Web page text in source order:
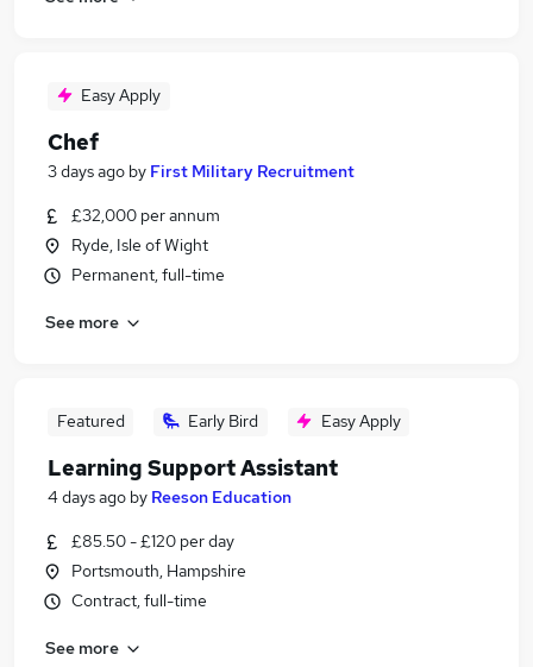
Easy Apply
Chef
3 days ago by First Military Recruitment
£32,000 per annum
Ryde, Isle of Wight
Permanent, full-time
See more
Featured Early Bird Easy Apply
Learning Support Assistant
4 days ago by Reeson Education
£85.50 - £120 per day
Portsmouth, Hampshire
Contract, full-time
See more